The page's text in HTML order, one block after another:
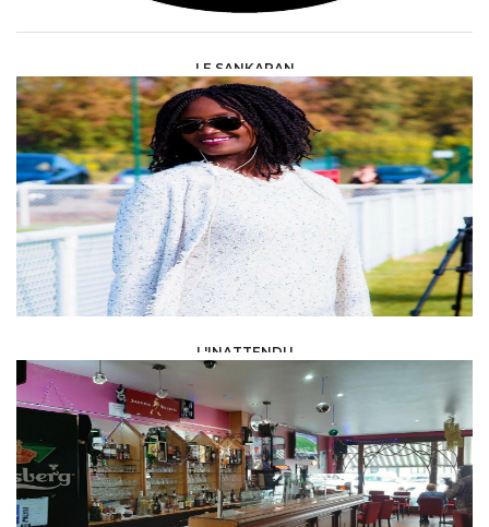
LE SANKARAN
HORECA &AMP; DISCOTHEQUES /RESTAURANTS
L'INATTENDU
HORECA &AMP; DISCOTHEQUES / RESTAURANTS